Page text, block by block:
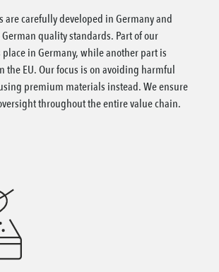
are carefully developed in Germany and
quality standards. Part of our
in Germany, while another part is
the EU. Our focus is on avoiding harmful
premium materials instead. We ensure
throughout the entire value chain.